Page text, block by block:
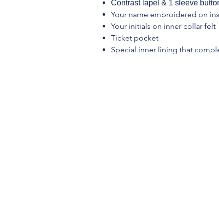
Contrast lapel & 1 sleeve
Your name embroidered on
Your initials on inner collar felt
Ticket pocket
Special inner lining that